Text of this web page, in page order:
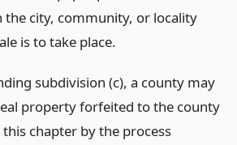
the city, community, or locality
is to take place.
subdivision (c), a county may
property forfeited to the county
chapter by the process